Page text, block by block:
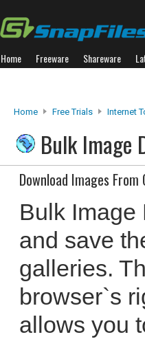
Home Freeware Shareware
Home Free Trials Internet
Bulk Image
Download Images From
Bulk Image
and save
galleries.
browser`s
allows you